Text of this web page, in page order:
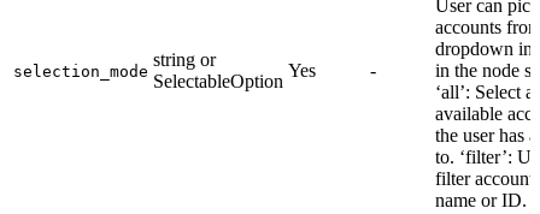
selection_mode
string or
SelectableOption
Yes -
User can pick
accounts
dropdown in
in the node
‘all’: Select
available
the user has
to. ‘filter’:
filter
name or ID.